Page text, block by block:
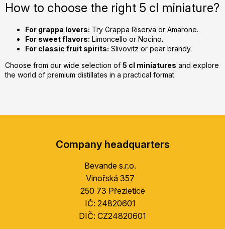
How to choose the right 5 cl miniature?
For grappa lovers: Try Grappa Riserva or Amarone.
For sweet flavors: Limoncello or Nocino.
For classic fruit spirits: Slivovitz or pear brandy.
Choose from our wide selection of 5 cl miniatures and explore
the world of premium distillates in a practical format.
Company headquarters
Bevande s.r.o.
Vinořská 357
250 73 Přezletice
IČ: 24820601
DIČ: CZ24820601